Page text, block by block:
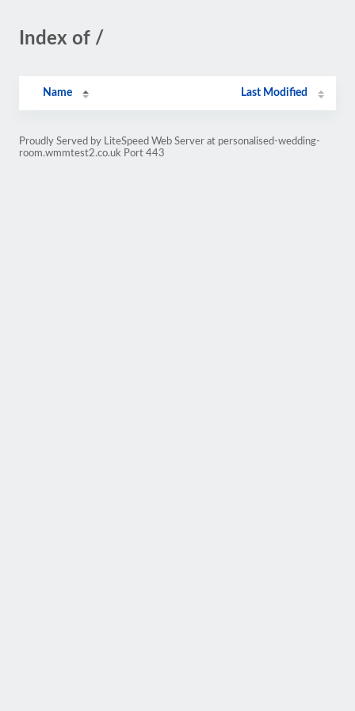
Index of /
Name Last Modified
Proudly Served by LiteSpeed Web Server at personalised-wedding-
room.wmmtest2.co.uk Port 443